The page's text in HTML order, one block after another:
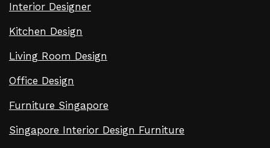
Interior Designer
Kitchen Design
Living Room Design
Office Design
Furniture Singapore
Singapore Interior Design Furniture